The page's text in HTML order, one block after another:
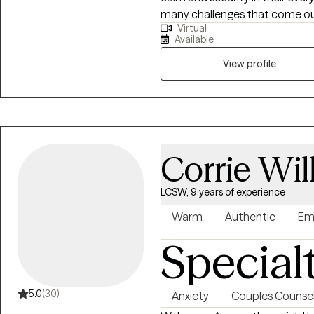
where you are deeply seen,
struggling alone. I’m here to
many challenges that come
many reasons: adjustment to
overwhelmed or stuck, or
process that most of us
stages in life, as it brings an
with in day-to-day life in a
Virtual
Available
View profile
5.0(30)
Corrie
LCSW, 9 years of experience
Warm Authentic
Anxiety Couples